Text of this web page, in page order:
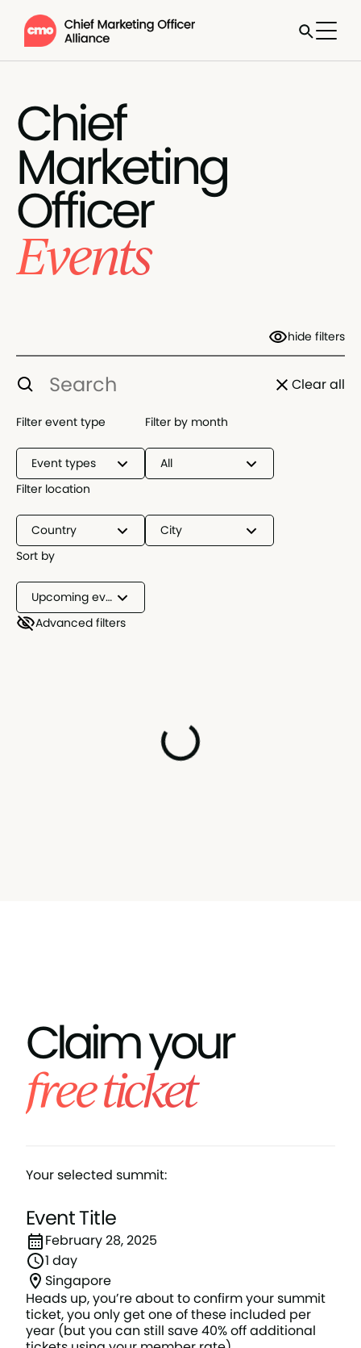
Chief
Marketing
Officer
Events
hide filters
Clear all
Filter event type
Event types
Filter by month
All
Filter location
Country
City
Sort by
Upcoming events
Advanced filters
Claim your
free ticket
Your selected summit:
Event Title
February 28, 2025
1 day
Singapore
Heads up, you’re about to confirm your summit
ticket, you only get one of these included per
year (but you can still save 40% off additional